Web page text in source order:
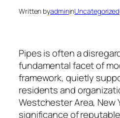
Written byadmininUncategorized
Pipes is often a
fundamental facet of
framework, quietly
residents and
Westchester Area, New
significance of